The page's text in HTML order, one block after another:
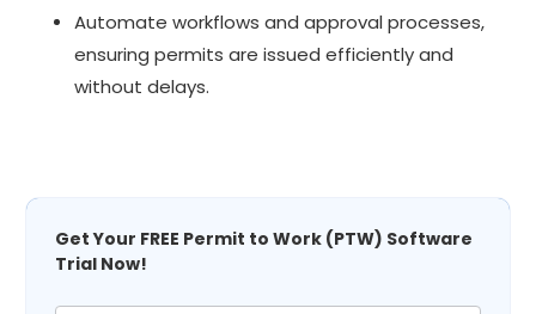
Automate workflows and approval processes,
ensuring permits are issued efficiently and
without delays.
Get Your FREE Permit to Work (PTW) Software
Trial Now!